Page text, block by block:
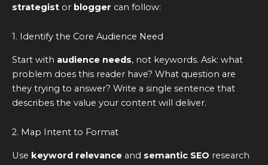
strategist or blogger can follow:
1. Identify the Core Audience Need
Start with audience needs, not keywords. Ask: what
problem does this reader have? What question are
they trying to answer? Write a single sentence that
describes the value your content will deliver.
2. Map Intent to Format
Use keyword relevance and semantic SEO research